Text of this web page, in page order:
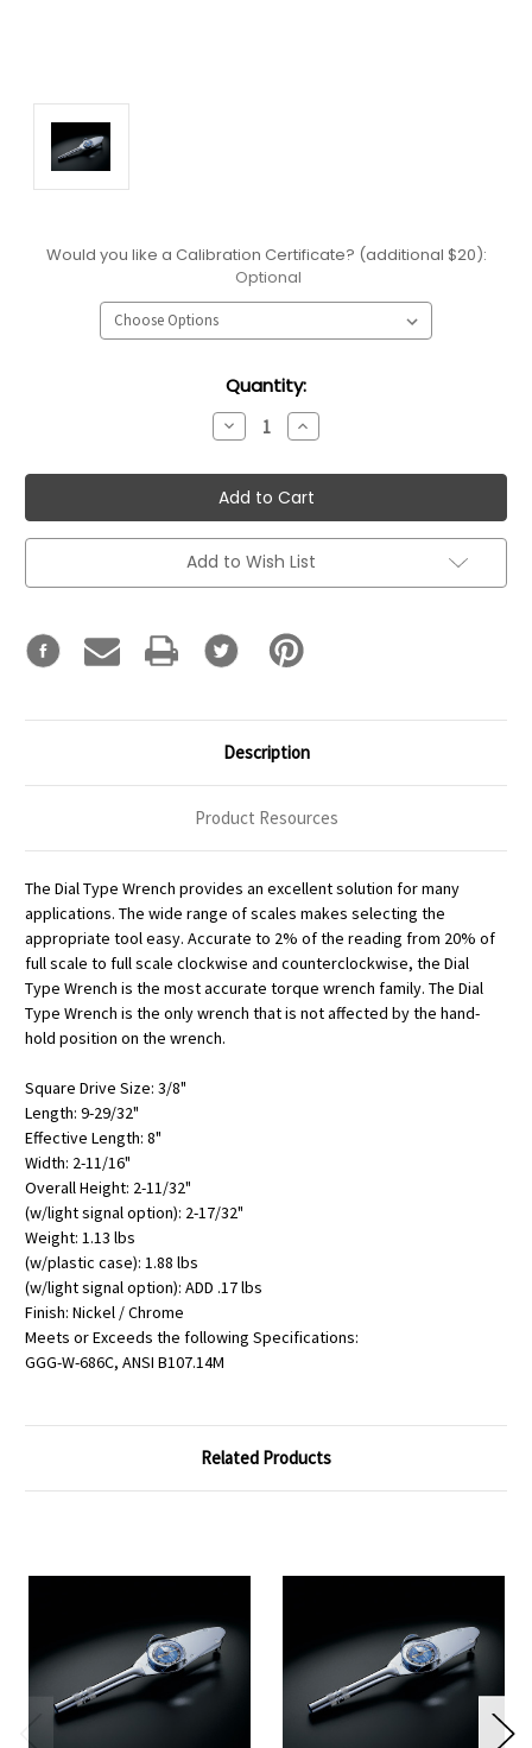
Would you like a Calibration Certificate? (additional $20):
Optional
Quantity:
Decrease
Quantity:
Increase
Quantity:
Add to Wish List
Description
Product Resources
The Dial Type Wrench provides an excellent solution for many
applications. The wide range of scales makes selecting the
appropriate tool easy. Accurate to 2% of the reading from 20% of
full scale to full scale clockwise and counterclockwise, the Dial
Type Wrench is the most accurate torque wrench family. The Dial
Type Wrench is the only wrench that is not affected by the hand-
hold position on the wrench.
Square Drive Size: 3/8"
Length: 9-29/32"
Effective Length: 8"
Width: 2-11/16"
Overall Height: 2-11/32"
(w/light signal option): 2-17/32"
Weight: 1.13 lbs
(w/plastic case): 1.88 lbs
(w/light signal option): ADD .17 lbs
Finish: Nickel / Chrome
Meets or Exceeds the following Specifications:
GGG-W-686C, ANSI B107.14M
Related Products